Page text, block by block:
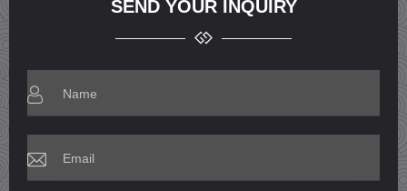
SEND YOUR INQUIRY